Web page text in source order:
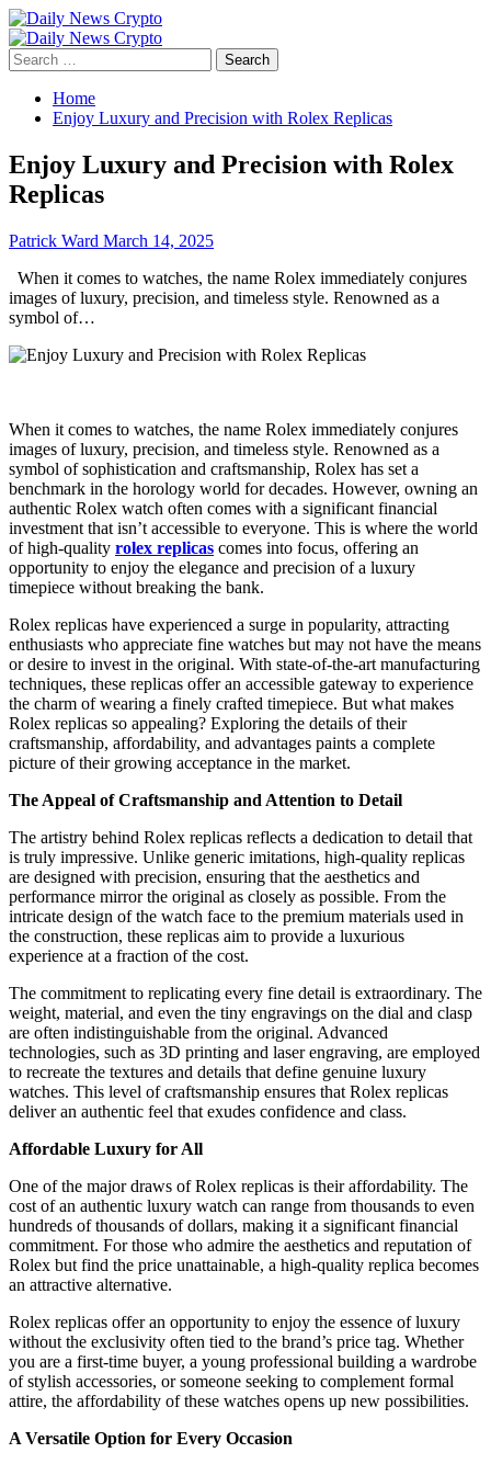
Skip
to
content
Primary
Menu
Search
for:
Home
Enjoy Luxury and Precision with Rolex Replicas
Enjoy Luxury and Precision with Rolex
Replicas
Patrick Ward March 14, 2025
When it comes to watches, the name Rolex immediately conjures
images of luxury, precision, and timeless style. Renowned as a
symbol of…
When it comes to watches, the name Rolex immediately conjures
images of luxury, precision, and timeless style. Renowned as a
symbol of sophistication and craftsmanship, Rolex has set a
benchmark in the horology world for decades. However, owning an
authentic Rolex watch often comes with a significant financial
investment that isn’t accessible to everyone. This is where the world
of high-quality rolex replicas comes into focus, offering an
opportunity to enjoy the elegance and precision of a luxury
timepiece without breaking the bank.
Rolex replicas have experienced a surge in popularity, attracting
enthusiasts who appreciate fine watches but may not have the means
or desire to invest in the original. With state-of-the-art manufacturing
techniques, these replicas offer an accessible gateway to experience
the charm of wearing a finely crafted timepiece. But what makes
Rolex replicas so appealing? Exploring the details of their
craftsmanship, affordability, and advantages paints a complete
picture of their growing acceptance in the market.
The Appeal of Craftsmanship and Attention to Detail
The artistry behind Rolex replicas reflects a dedication to detail that
is truly impressive. Unlike generic imitations, high-quality replicas
are designed with precision, ensuring that the aesthetics and
performance mirror the original as closely as possible. From the
intricate design of the watch face to the premium materials used in
the construction, these replicas aim to provide a luxurious
experience at a fraction of the cost.
The commitment to replicating every fine detail is extraordinary. The
weight, material, and even the tiny engravings on the dial and clasp
are often indistinguishable from the original. Advanced
technologies, such as 3D printing and laser engraving, are employed
to recreate the textures and details that define genuine luxury
watches. This level of craftsmanship ensures that Rolex replicas
deliver an authentic feel that exudes confidence and class.
Affordable Luxury for All
One of the major draws of Rolex replicas is their affordability. The
cost of an authentic luxury watch can range from thousands to even
hundreds of thousands of dollars, making it a significant financial
commitment. For those who admire the aesthetics and reputation of
Rolex but find the price unattainable, a high-quality replica becomes
an attractive alternative.
Rolex replicas offer an opportunity to enjoy the essence of luxury
without the exclusivity often tied to the brand’s price tag. Whether
you are a first-time buyer, a young professional building a wardrobe
of stylish accessories, or someone seeking to complement formal
attire, the affordability of these watches opens up new possibilities.
A Versatile Option for Every Occasion